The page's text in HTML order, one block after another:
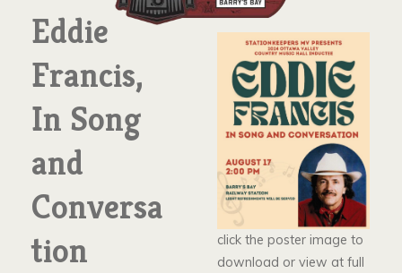
Eddie
Francis,
In Song
and
Conversa
tion
click the poster image to
download or view at full